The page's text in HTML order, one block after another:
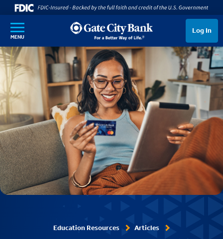
SKIP TO MAIN CONTENT
MENU
Log In
Education Resources Articles